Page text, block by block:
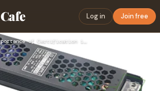
Cafe Log in Join free